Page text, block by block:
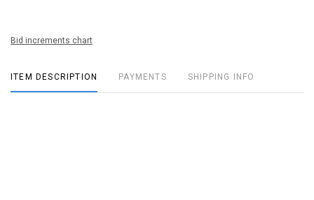
Bid increments chart
ITEM DESCRIPTION PAYMENTS SHIPPING INFO